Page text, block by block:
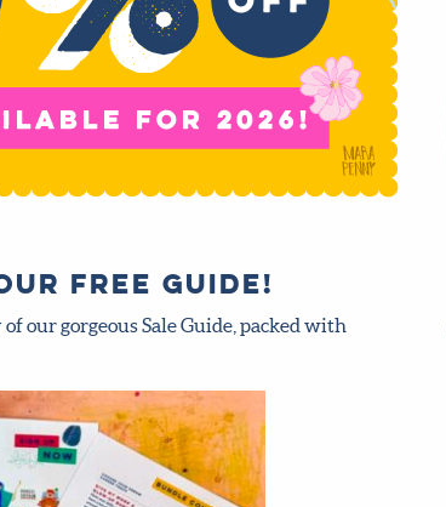
FREE guide!
our gorgeous Sale Guide, packed with